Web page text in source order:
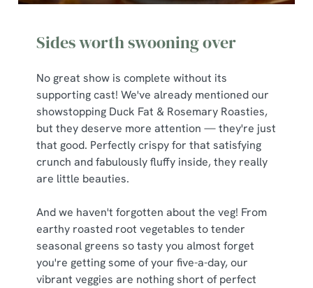
Sides worth swooning over
No great show is complete without its
supporting cast! We've already mentioned our
showstopping Duck Fat & Rosemary Roasties,
but they deserve more attention — they're just
that good. Perfectly crispy for that satisfying
crunch and fabulously fluffy inside, they really
are little beauties.
And we haven't forgotten about the veg! From
earthy roasted root vegetables to tender
seasonal greens so tasty you almost forget
you're getting some of your five-a-day, our
vibrant veggies are nothing short of perfect